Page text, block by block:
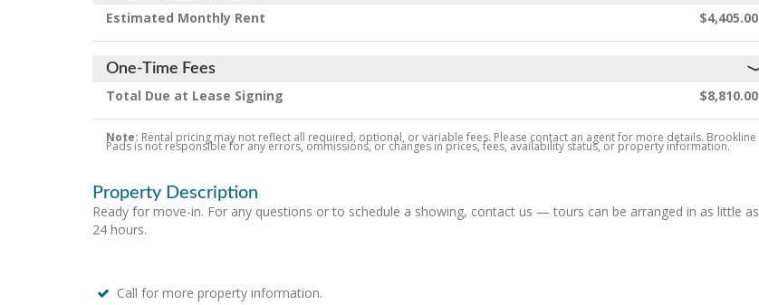
Estimated Monthly Rent $4,405.00
One-Time Fees
Total Due at Lease Signing $8,810.00
Note: Rental pricing may not reflect all required, optional, or variable fees. Please contact an agent for more details. Brookline
Pads is not responsible for any errors, ommissions, or changes in prices, fees, availability status, or property information.
Property Description
Ready for move-in. For any questions or to schedule a showing, contact us — tours can be arranged in as little as
24 hours.
Call for more property information.